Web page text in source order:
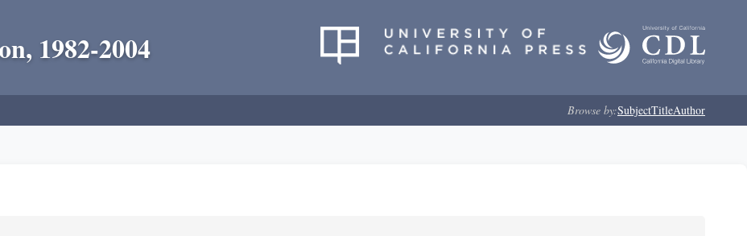
1982-2004
Browse by:SubjectTitleAuthor